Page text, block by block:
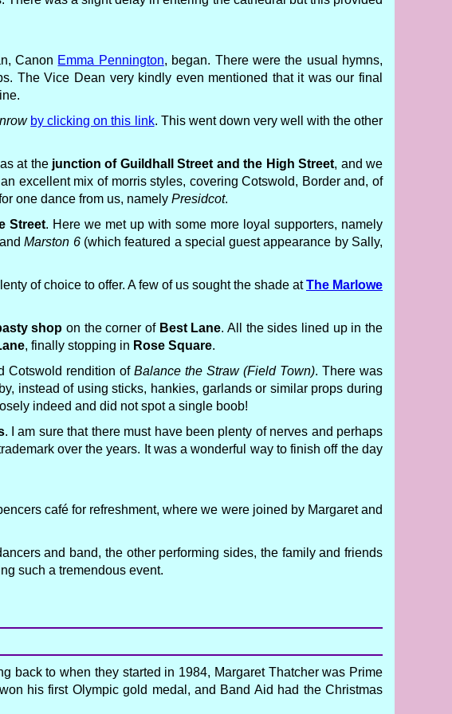
Canon Emma Pennington, began. There were the usual hymns,
The Vice Dean very kindly even mentioned that it was our final
by clicking on this link. This went down very well with the other
at the junction of Guildhall Street and the High Street, and we
excellent mix of morris styles, covering Cotswold, Border and, of
one dance from us, namely Presidcot.
Street. Here we met up with some more loyal supporters, namely
Marston 6(which featured a special guest appearance by Sally,
of choice to offer. A few of us sought the shade atThe Marlowe
shop on the corner of Best Lane. All the sides lined up in the
, finally stopping in Rose Square.
Cotswold rendition of Balance the Straw (Field Town). There was
instead of using sticks, hankies, garlands or similar props during
indeed and did not spot a single boob!
. I am sure that there must have been plenty of nerves and perhaps
over the years. It was a wonderful way to finish off the day
café for refreshment, where we were joined by Margaret and
and band, the other performing sides, the family and friends
such a tremendous event.
to when they started in 1984, Margaret Thatcher was Prime
his first Olympic gold medal, and Band Aid had the Christmas